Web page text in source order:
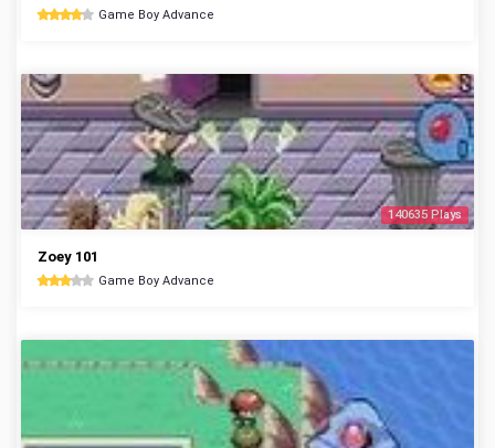
Game Boy Advance
140635 Plays
Zoey 101
Game Boy Advance